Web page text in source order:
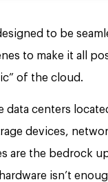
to be
to make it all
of the cloud.
centers
devices,
are the bedrock
isn’t